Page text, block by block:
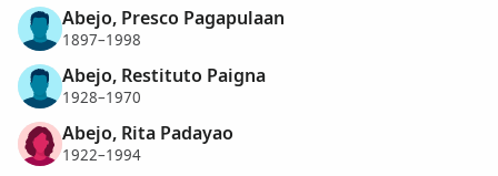
Abejo, Presco Pagapulaan
1897–1998
Abejo, Restituto Paigna
1928–1970
Abejo, Rita Padayao
1922–1994